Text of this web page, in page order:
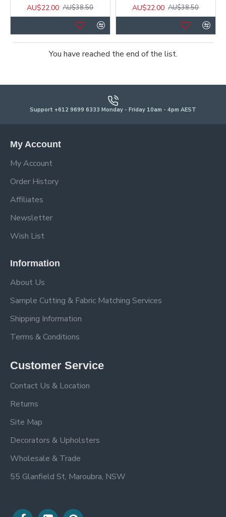
AU$22.00 AU$38.50 AU$22.00 AU$38.50
You have reached the end of the list.
Support +612 9699 6333 Monday - Friday 10am - 4pm AEST
My Account
My Account
Order History
Affiliates
Newsletter
Wish List
Information
About Us
Sample Cutting & Fabric Matching Services
Shipping Information
Terms & Conditions
Customer Service
Contact Us & Location
Returns
Site Map
Decorators & Upholsters
Wholesale & Trade
55 Glanfield St, Maroubra, NSW